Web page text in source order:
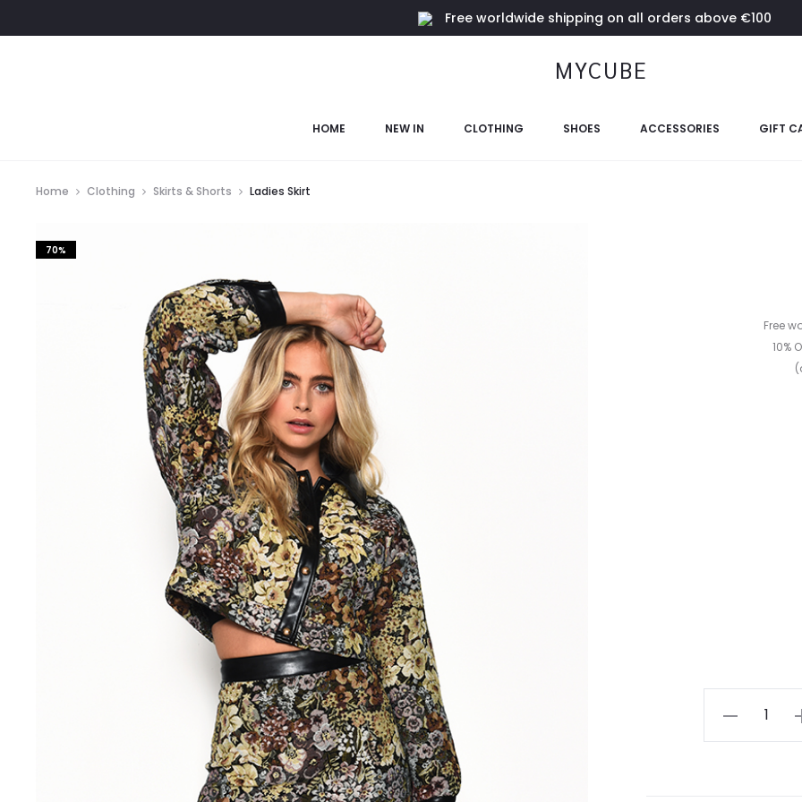
Free worldwide shipping on all orders above €100
MYCUBE
HOME NEW IN CLOTHING SHOES ACCESSORIES GIFT
Home Clothing Skirts & Shorts Ladies Skirt
70%
Free
10%